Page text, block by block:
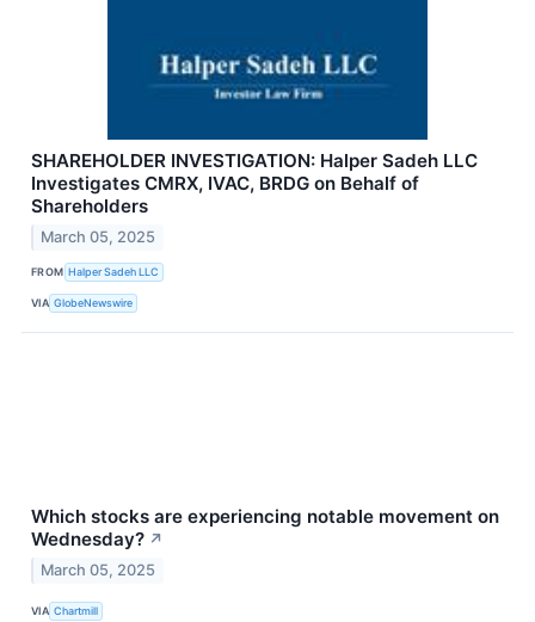
SHAREHOLDER INVESTIGATION: Halper Sadeh LLC
Investigates CMRX, IVAC, BRDG on Behalf of
Shareholders
March 05, 2025
FROM Halper Sadeh LLC
VIA GlobeNewswire
Which stocks are experiencing notable movement on
Wednesday? ↗
March 05, 2025
VIA Chartmill